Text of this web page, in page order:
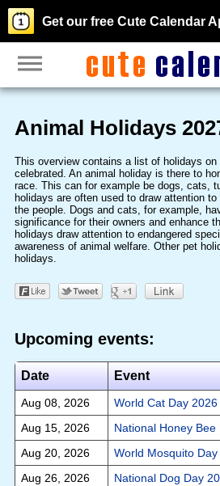
Get our free Cute Calendar
Animal Holidays
This overview contains a list of holidays on
celebrated. An animal holiday is there to
race. This can for example be dogs, cats,
holidays are often used to draw attention
the people. Dogs and cats, for example,
significance for their owners and enhance
holidays draw attention to endangered
awareness of animal welfare. Other pet
holidays.
Upcoming events:
Date Event
Aug 08, 2026
World Cat Day 2026
Aug 15, 2026
National Honey Bee
Aug 20, 2026
World Mosquito
Aug 26, 2026
National Dog Day